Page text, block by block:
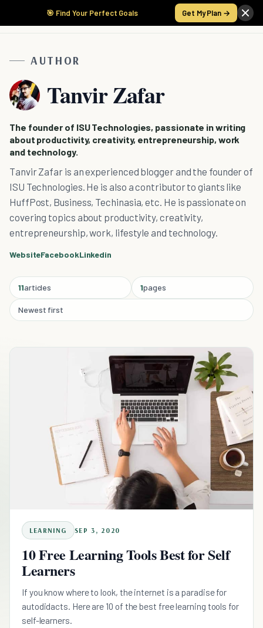
🎯 Find Your Perfect Goals Get My Plan →
AUTHOR
Tanvir Zafar
The founder of ISU Technologies, passionate in writing
about productivity, creativity, entrepreneurship, work
and technology.
Tanvir Zafar is an experienced blogger and the founder of
ISU Technologies. He is also a contributor to giants like
HuffPost, Business, Techinasia, etc. He is passionate on
covering topics about productivity, creativity,
entrepreneurship, work, lifestyle and technology.
WebsiteFacebookLinkedin
11articles 1pages
Newest first
LEARNING SEP 3, 2020
10 Free Learning Tools Best for Self
Learners
If you know where to look, the internet is a paradise for
autodidacts. Here are 10 of the best free learning tools for
self-learners.